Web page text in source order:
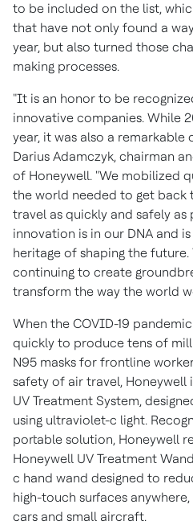
to be included on the list,
that have not only found a
year, but also turned those
making processes.
"It is an honor to be
innovative companies. While
year, it was also a remarkable
Darius Adamczyk, chairman
of Honeywell. "We mobilized
the world needed to get back
travel as quickly and safely as
innovation is in our DNA and
heritage of shaping the
continuing to create
transform the way the world
When the COVID-19
quickly to produce tens of
N95 masks for frontline
safety of air travel,
UV Treatment System,
using ultraviolet-c light.
portable solution, Honeywell
Honeywell UV Treatment
c hand wand designed to
high-touch surfaces
cars and small aircraft.